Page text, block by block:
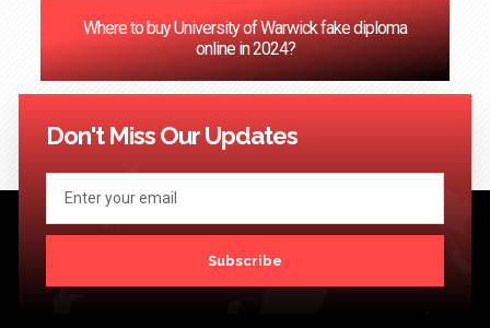
Where to buy University of Warwick fake diploma
online in 2024?
14
16 17 18 19
Don't Miss Our Updates
Subscribe